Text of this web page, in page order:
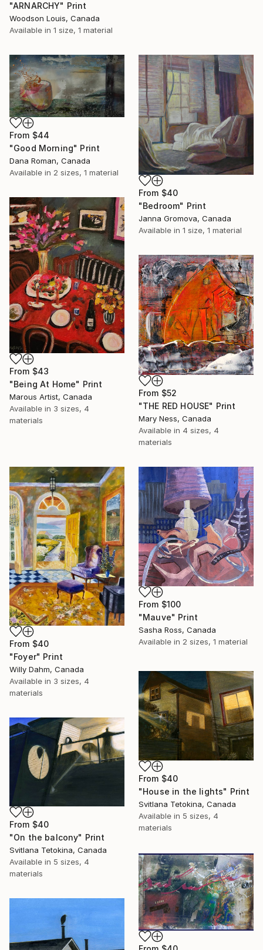
"ARNARCHY" Print
Woodson Louis, Canada
Available in 1 size, 1 material
From $44
"Good Morning" Print
Dana Roman, Canada
Available in 2 sizes, 1 material
From $40
"Bedroom" Print
Janna Gromova, Canada
Available in 1 size, 1 material
From $43
"Being At Home" Print
Marous Artist, Canada
Available in 3 sizes, 4
materials
From $52
"THE RED HOUSE" Print
Mary Ness, Canada
Available in 4 sizes, 4
materials
From $40
"Foyer" Print
Willy Dahm, Canada
Available in 3 sizes, 4
materials
From $100
"Mauve" Print
Sasha Ross, Canada
Available in 2 sizes, 1 material
From $40
"House in the lights" Print
Svitlana Tetokina, Canada
Available in 5 sizes, 4
materials
From $40
"On the balcony" Print
Svitlana Tetokina, Canada
Available in 5 sizes, 4
materials